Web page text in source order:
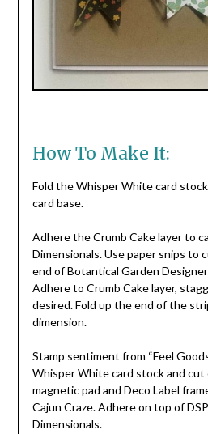
How To Make It:
Fold the Whisper White card stock
card base.
Adhere the Crumb Cake layer to
Dimensionals. Use paper snips to
end of Botantical Garden
Adhere to Crumb Cake layer,
desired. Fold up the end of the
dimension.
Stamp sentiment from “Feel
Whisper White card stock and cut
magnetic pad and Deco Label
Cajun Craze. Adhere on top of
Dimensionals.